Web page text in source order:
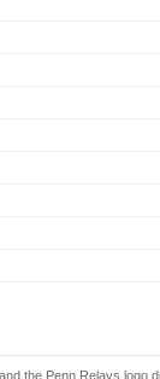
the Penn Relays logo